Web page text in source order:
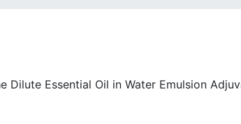
Essential Oil in Water Emulsion